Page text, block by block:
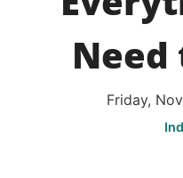
Need
Friday,